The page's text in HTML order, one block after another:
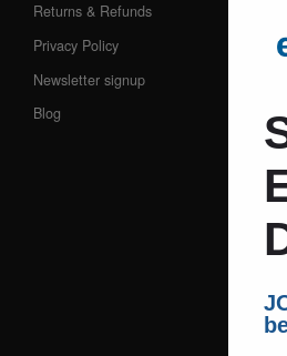
Returns & Refunds
Privacy Policy
Newsletter signup
Blog